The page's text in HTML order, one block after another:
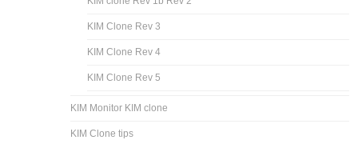
KIM Clone Rev 3
KIM Clone Rev 4
KIM Clone Rev 5
KIM Monitor KIM clone
KIM Clone tips